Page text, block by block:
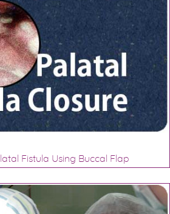
Fistula Using Buccal Flap